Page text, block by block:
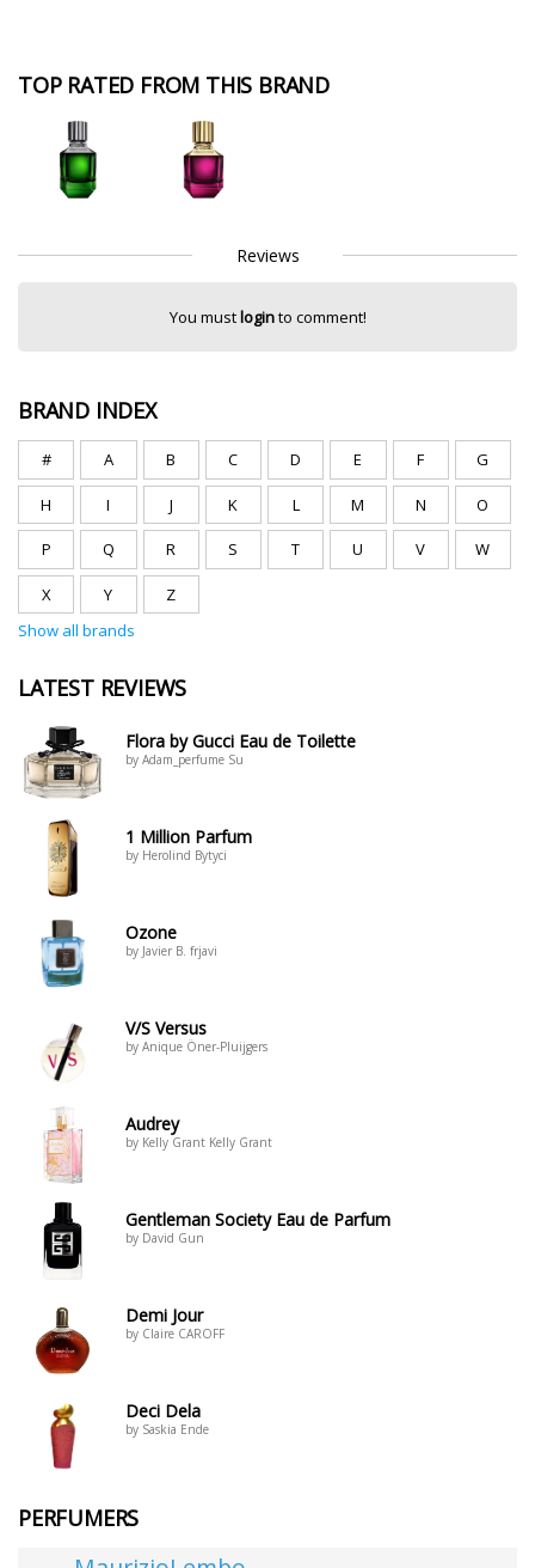
TOP RATED FROM THIS BRAND
Reviews
You mustloginto comment!
BRAND INDEX
# A B C D E F G
H I J K L M N O
P Q R S T U V W
X Y
Z
Show all brands
LATEST REVIEWS
Flora by Gucci Eau de Toilette
by Adam_perfume Su
1 Million Parfum
by Herolind Bytyci
Ozone
by Javier B. frjavi
V/S Versus
by Anique Öner-Pluijgers
Audrey
by Kelly Grant Kelly Grant
Gentleman Society Eau de Parfum
by David Gun
Demi Jour
by Claire CAROFF
Deci Dela
by Saskia Ende
PERFUMERS